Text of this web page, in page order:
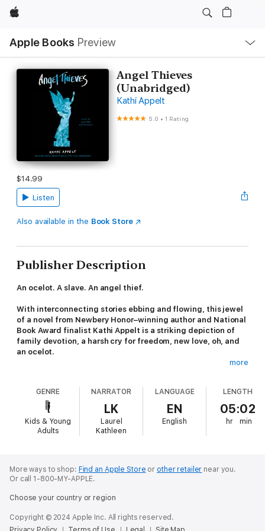
Apple
Apple Books Preview
Nav
Open
Menu
Angel Thieves
(Unabridged)
Kathi Appelt
5.0 •1 Rating
$14.99
Listen
Also available in the Book Store
Publisher Description
An ocelot. A slave. An angel thief.
With interconnecting stories ebbing and flowing, this jewel
of a novel from Newbery Honor–winning author and National
Book Award finalist Kathi Appelt is a striking depiction of
family devotion, a harsh cry for freedom, new love, oh, and
an ocelot.
local antique shop. The only payment the owner Mrs. Walker
requests: marble angels, stolen from graveyards, for her to sell
for thousands of dollars to collectors. But there’s one angel
that would be the last they’d ever need to steal; an angel,
carved by a slave, with one hand open and one hand closed. If
Zorra, a young ocelot, watches the bayou rush past her
yearningly. The poacher who captured and caged her has gone
Trapped, she only has the sounds of the bayou for comfort—
more
GENRE
Kids & Young
Adults
NARRATOR
LK
Laurel
Kathleen
LANGUAGE
EN
English
LENGTH
05:02
hr min
More ways to shop: Find an Apple Store or other retailer near you.
Or call 1-800-MY-APPLE.
Choose your country or region
Copyright © 2024 Apple Inc. All rights reserved.